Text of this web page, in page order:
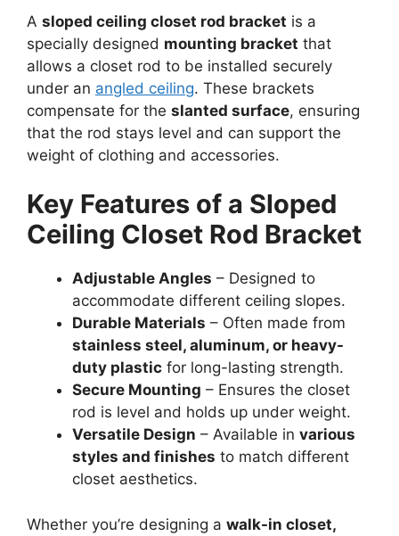
A sloped ceiling closet rod bracket is a
specially designed mounting bracket that
allows a closet rod to be installed securely
under an angled ceiling. These brackets
compensate for the slanted surface, ensuring
that the rod stays level and can support the
weight of clothing and accessories.
Key Features of a Sloped
Ceiling Closet Rod Bracket
Adjustable Angles – Designed to
accommodate different ceiling slopes.
Durable Materials – Often made from
stainless steel, aluminum, or heavy-
duty plastic for long-lasting strength.
Secure Mounting – Ensures the closet
rod is level and holds up under weight.
Versatile Design – Available in various
styles and finishes to match different
closet aesthetics.
Whether you’re designing a walk-in closet,